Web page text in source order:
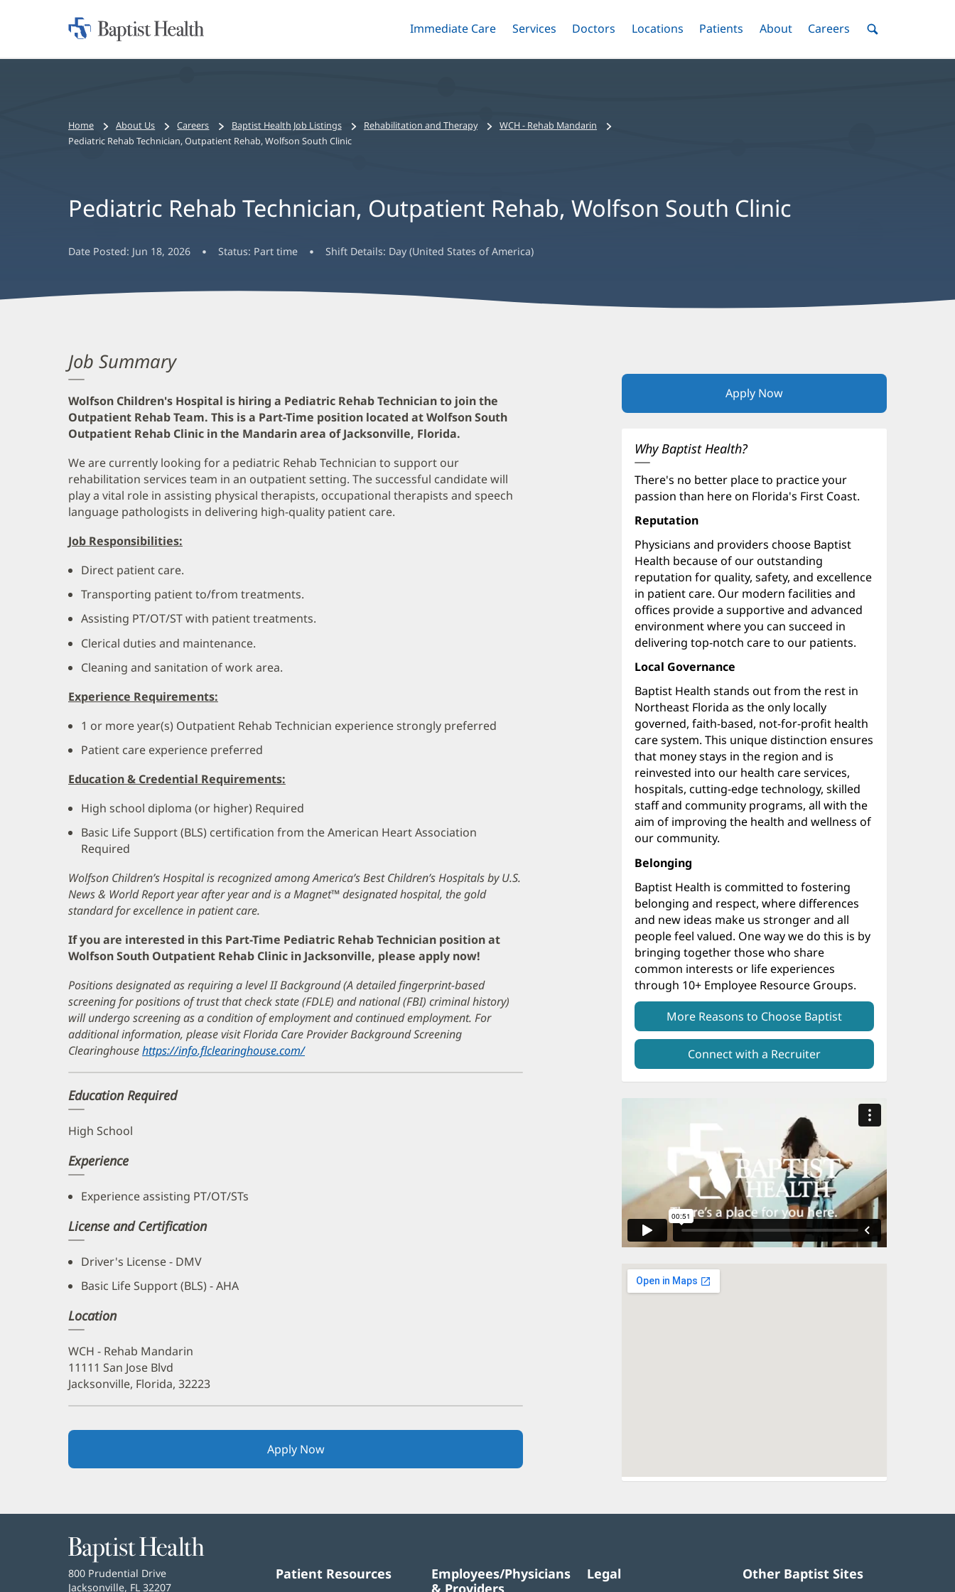
Skip
Home:
Toggle
Immediate Care Menu
Toggle
Services Menu
Toggle
Doctors Menu
Toggle
Locations Menu
Toggle
Patients Menu
Toggle
AboutMenuToggle
Careers MenuToggle
Bread
crumbs
Home About Us Careers Baptist Health Job Listings Rehabilitation and Therapy
WCH - Rehab Mandarin
Pediatric Rehab Technician, Outpatient Rehab, Wolfson South Clinic
Pediatric Rehab Technician, Outpatient Rehab, Wolfson South Clinic
Date Posted: Jun 18, 2026 Status: Part time Shift Details: Day (United States of America)
Job Summary
Wolfson Children's Hospital is hiring a Pediatric Rehab Technician to join the
Outpatient Rehab Team. This is a Part-Time position located at Wolfson South
Outpatient Rehab Clinic in the Mandarin area of Jacksonville, Florida.
We are currently looking for a pediatric Rehab Technician to support our
rehabilitation services team in an outpatient setting. The successful candidate will
play a vital role in assisting physical therapists, occupational therapists and speech
language pathologists in delivering high-quality patient care.
Job Responsibilities:
Direct patient care.
Transporting patient to/from treatments.
Assisting PT/OT/ST with patient treatments.
Clerical duties and maintenance.
Cleaning and sanitation of work area.
Experience Requirements:
1 or more year(s) Outpatient Rehab Technician experience strongly preferred
Patient care experience preferred
Education & Credential Requirements:
High school diploma (or higher) Required
Basic Life Support (BLS) certification from the American Heart Association
Required
Wolfson Children’s Hospital is recognized among America’s Best Children’s Hospitals by U.S.
News & World Report year after year and is a Magnet™ designated hospital, the gold
standard for excellence in patient care.
If you are interested in this Part-Time Pediatric Rehab Technician position at
Wolfson South Outpatient Rehab Clinic in Jacksonville, please apply now!
Positions designated as requiring a level II Background (A detailed fingerprint-based
screening for positions of trust that check state (FDLE) and national (FBI) criminal history)
will undergo screening as a condition of employment and continued employment. For
additional information, please visit Florida Care Provider Background Screening
Clearinghousehttps://info.flclearinghouse.com/(opens
Education Required
High School
Experience
Experience assisting PT/OT/STs
License and Certification
Driver's License - DMV
Basic Life Support (BLS) - AHA
Location
WCH - Rehab Mandarin
11111 San Jose Blvd
Jacksonville, Florida, 32223
Apply Now(opens
in
Apply Now(opens
Why Baptist Health?
There's no better place to practice your
passion than here on Florida's First Coast.
Reputation
Physicians and providers choose Baptist
Health because of our outstanding
reputation for quality, safety, and excellence
in patient care. Our modern facilities and
offices provide a supportive and advanced
environment where you can succeed in
delivering top-notch care to our patients.
Local Governance
Baptist Health stands out from the rest in
Northeast Florida as the only locally
governed, faith-based, not-for-profit health
care system. This unique distinction ensures
that money stays in the region and is
reinvested into our health care services,
hospitals, cutting-edge technology, skilled
staff and community programs, all with the
aim of improving the health and wellness of
our community.
Belonging
Baptist Health is committed to fostering
belonging and respect, where differences
and new ideas make us stronger and all
people feel valued. One way we do this is by
bringing together those who share
common interests or life experiences
through 10+ Employee Resource Groups.
More Reasons to Choose Baptist
Connect with a Recruiter
Baptist
Health
Baptist
Health
800 Prudential Drive
Jacksonville, FL 32207
Patient Resources
Employees/Physicians
& Providers
Legal Other Baptist Sites